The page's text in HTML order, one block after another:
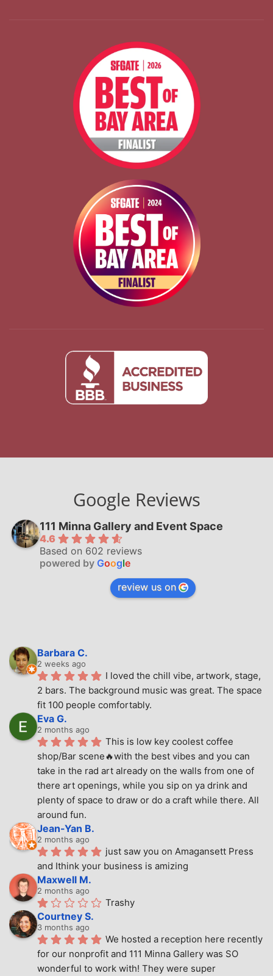
Google Reviews
111 Minna Gallery and Event Space
4.6
Based on 602 reviews
powered by Google
review us on
Barbara C.
2 weeks ago
I loved the chill vibe, artwork, stage,
2 bars. The background music was great. The space
fit 100 people comfortably.
Eva G.
2 months ago
This is low key coolest coffee
shop/Bar scene🔥with the best vibes and you can
take in the rad art already on the walls from one of
there art openings, while you sip on ya drink and
plenty of space to draw or do a craft while there. All
around fun.
Jean-Yan B.
2 months ago
just saw you on Amagansett Press
and Ithink your business is amizing
Maxwell M.
2 months ago
Trashy
Courtney S.
3 months ago
We hosted a reception here recently
for our nonprofit and 111 Minna Gallery was SO
wonderful to work with! They were super